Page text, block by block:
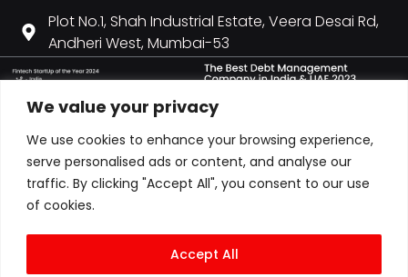
We value your privacy
We use cookies to enhance your browsing experience,
serve personalised ads or content, and analyse our
traffic. By clicking "Accept All", you consent to our use
of cookies.
Accept All
Plot No.1, Shah Industrial Estate, Veera Desai Rd,
Andheri West, Mumbai-53